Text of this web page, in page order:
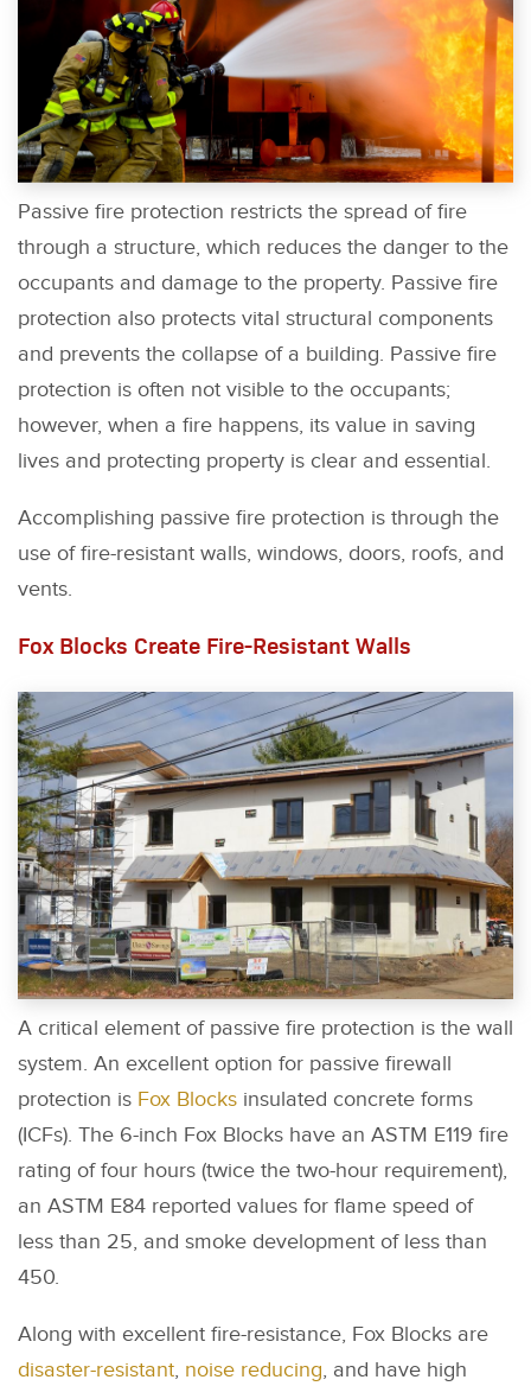
Passive fire protection restricts the spread of fire
through a structure, which reduces the danger to the
occupants and damage to the property. Passive fire
protection also protects vital structural components
and prevents the collapse of a building. Passive fire
protection is often not visible to the occupants;
however, when a fire happens, its value in saving
lives and protecting property is clear and essential.
Accomplishing passive fire protection is through the
use of fire-resistant walls, windows, doors, roofs, and
vents.
Fox Blocks Create Fire-Resistant Walls
A critical element of passive fire protection is the wall
system. An excellent option for passive firewall
protection is Fox Blocks insulated concrete forms
(ICFs). The 6-inch Fox Blocks have an ASTM E119 fire
rating of four hours (twice the two-hour requirement),
an ASTM E84 reported values for flame speed of
less than 25, and smoke development of less than
450.
Along with excellent fire-resistance, Fox Blocks are
disaster-resistant, noise reducing, and have high